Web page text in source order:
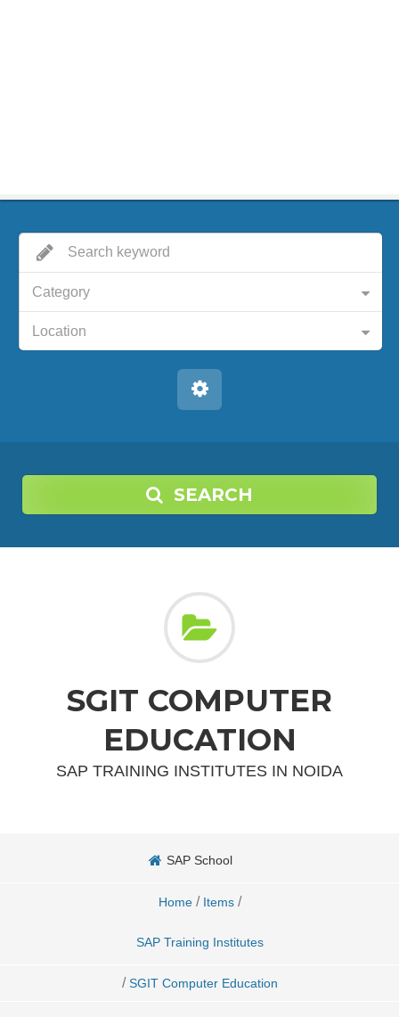
Category
Location
SEARCH
SGIT COMPUTER
EDUCATION
SAP TRAINING INSTITUTES IN NOIDA
SAP School
Home / Items /
SAP Training Institutes
/ SGIT Computer Education